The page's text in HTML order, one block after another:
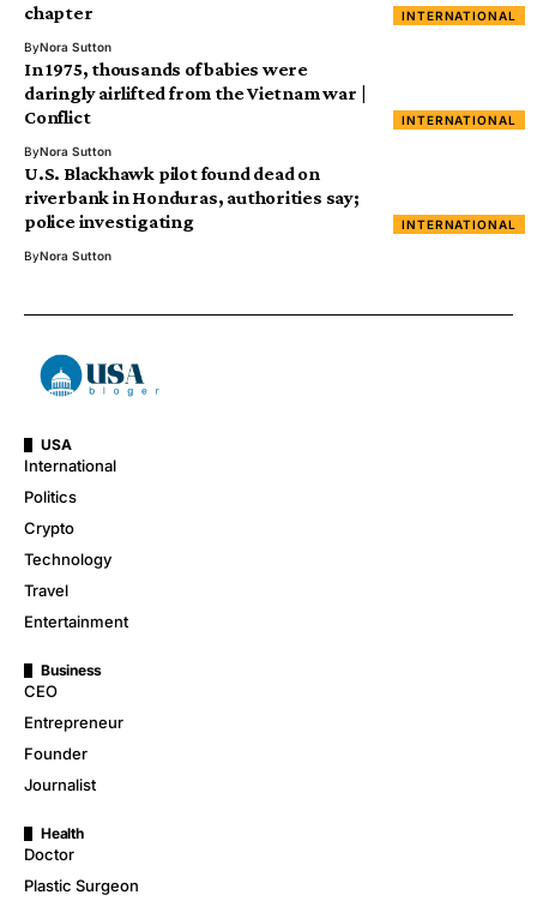
INTERNATIONAL
chapter
ByNora Sutton
INTERNATIONAL
In 1975, thousands of babies were
daringly airlifted from the Vietnam war |
Conflict
ByNora Sutton
INTERNATIONAL
U.S. Blackhawk pilot found dead on
riverbank in Honduras, authorities say;
police investigating
ByNora Sutton
USA
International
Politics
Crypto
Technology
Travel
Entertainment
Business
CEO
Entrepreneur
Founder
Journalist
Health
Doctor
Plastic Surgeon